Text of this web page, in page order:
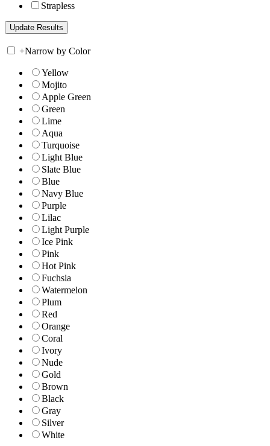
Strapless
+Narrow by Color
Yellow
Mojito
Apple Green
Green
Lime
Aqua
Turquoise
Light Blue
Slate Blue
Blue
Navy Blue
Purple
Lilac
Light Purple
Ice Pink
Pink
Hot Pink
Fuchsia
Watermelon
Plum
Red
Orange
Coral
Ivory
Nude
Gold
Brown
Black
Gray
Silver
White